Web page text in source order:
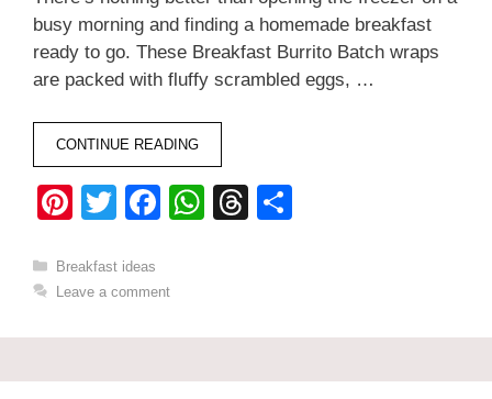
busy morning and finding a homemade breakfast
ready to go. These Breakfast Burrito Batch wraps
are packed with fluffy scrambled eggs, …
CONTINUE READING
Pi
er
e
st
T
tt
er
F
e
b
o
W
A
p
T
d
s
Categories
Breakfast ideas
Leave a comment